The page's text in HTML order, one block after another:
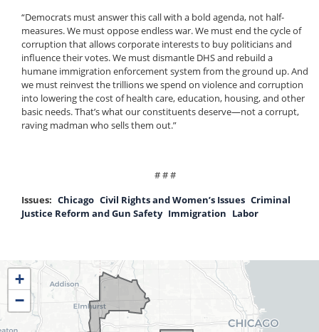
“Democrats must answer this call with a bold agenda, not half-
measures. We must oppose endless war. We must end the cycle of
corruption that allows corporate interests to buy politicians and
influence their votes. We must dismantle DHS and rebuild a
humane immigration enforcement system from the ground up. And
we must reinvest the trillions we spend on violence and corruption
into lowering the cost of health care, education, housing, and other
basic needs. That’s what our constituents deserve—not a corrupt,
raving madman who sells them out.”
# # #
Issues: Chicago Civil Rights and Women’s Issues Criminal
Justice Reform and Gun Safety Immigration Labor
IL04
District
Map
+
−